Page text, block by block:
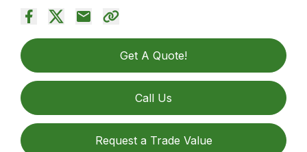
Get A Quote!
Call Us
Request a Trade Value